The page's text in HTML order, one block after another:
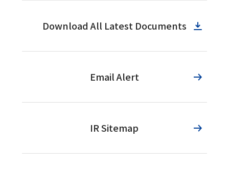
Download All Latest Documents
Email Alert
IR Sitemap